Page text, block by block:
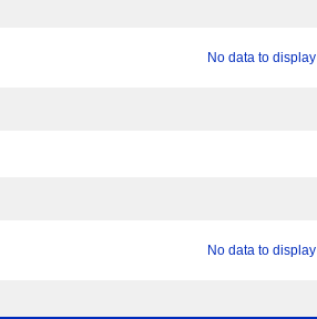
No data to display
No data to display